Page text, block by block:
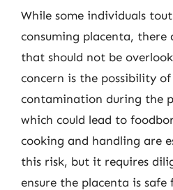
While some individuals
consuming placenta, there
that should not be
concern is the possibility
contamination during the
which could lead to
cooking and handling are
this risk, but it requires
ensure the placenta is safe